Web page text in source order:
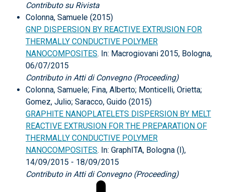
Contributo su Rivista
Colonna, Samuele (2015)
GNP DISPERSION BY REACTIVE EXTRUSION FOR
THERMALLY CONDUCTIVE POLYMER
NANOCOMPOSITES. In: Macrogiovani 2015, Bologna,
06/07/2015
Contributo in Atti di Convegno (Proceeding)
Colonna, Samuele; Fina, Alberto; Monticelli, Orietta;
Gomez, Julio; Saracco, Guido (2015)
GRAPHITE NANOPLATELETS DISPERSION BY MELT
REACTIVE EXTRUSION FOR THE PREPARATION OF
THERMALLY CONDUCTIVE POLYMER
NANOCOMPOSITES. In: GraphITA, Bologna (I),
14/09/2015 - 18/09/2015
Contributo in Atti di Convegno (Proceeding)